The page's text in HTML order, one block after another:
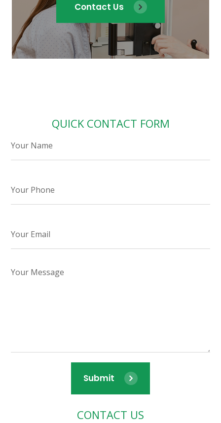
Contact Us
QUICK CONTACT FORM
Submit
CONTACT US